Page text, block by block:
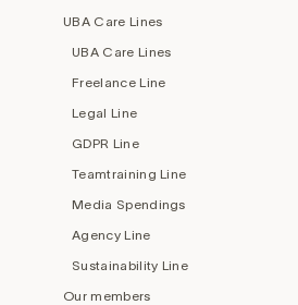
UBA Care Lines
UBA Care Lines
Freelance Line
Legal Line
GDPR Line
Teamtraining Line
Media Spendings
Agency Line
Sustainability Line
Our members